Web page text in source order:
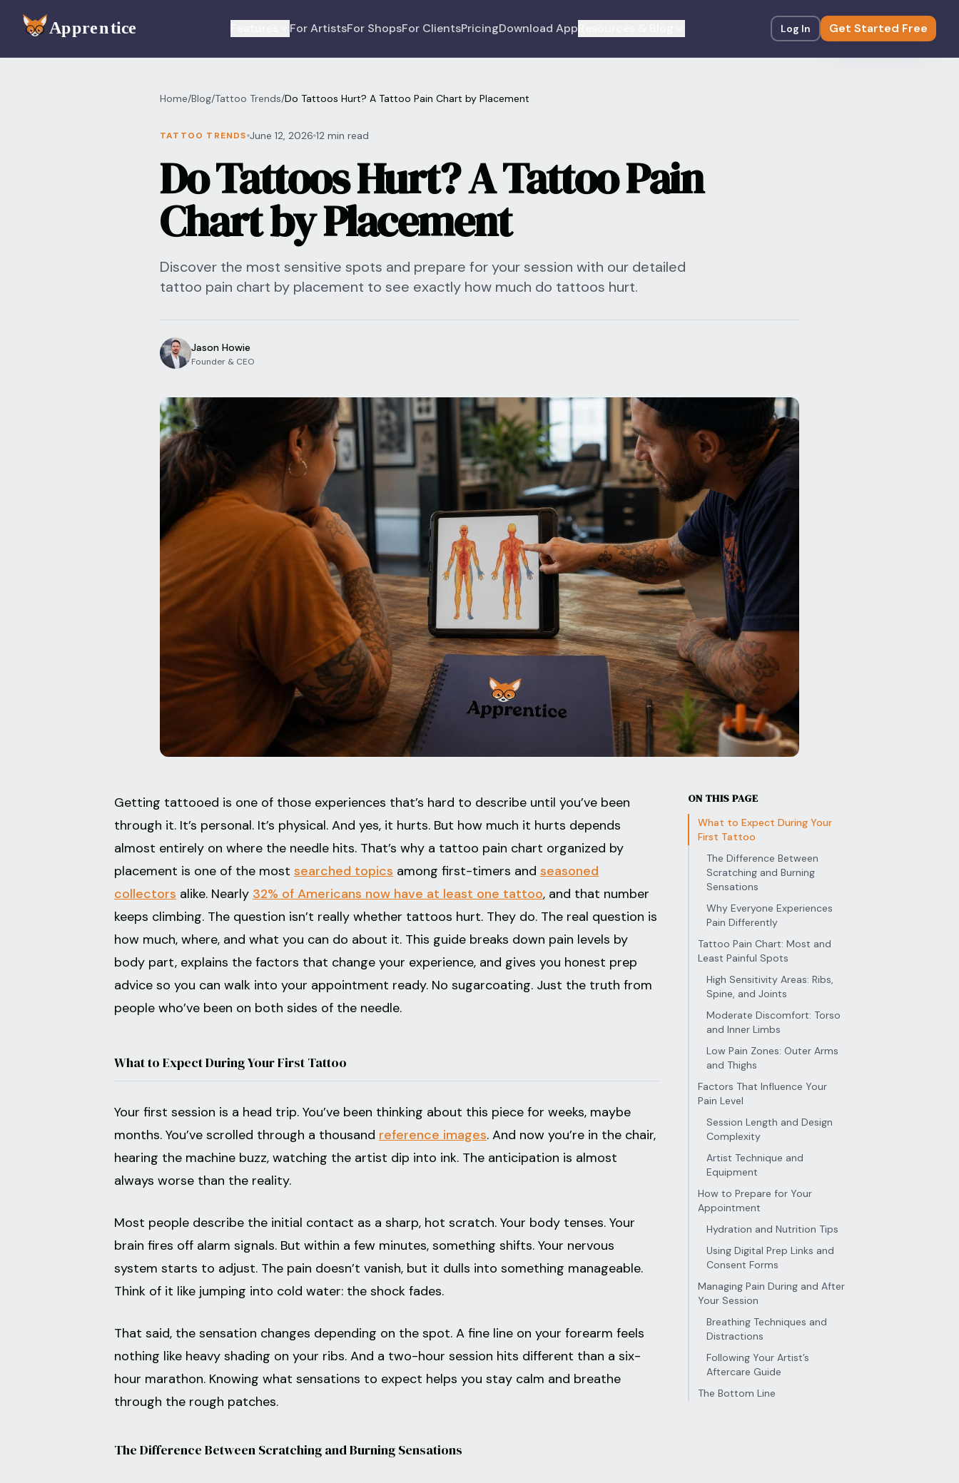
For ArtistsFor ShopsFor ClientsPricingDownload App Log In Get Started Free
Home/Blog/Tattoo Trends/Do Tattoos Hurt? A Tattoo Pain Chart by Placement
TATTOO TRENDS June 12, 2026 12 min read
Do Tattoos Hurt? A Tattoo Pain
Chart by Placement
Discover the most sensitive spots and prepare for your session with our detailed
tattoo pain chart by placement to see exactly how much do tattoos hurt.
Jason Howie
Founder & CEO
Getting tattooed is one of those experiences that’s hard to describe until you’ve been
through it. It’s personal. It’s physical. And yes, it hurts. But how much it hurts depends
almost entirely on where the needle hits. That’s why a tattoo pain chart organized by
placement is one of the most searched topics among first-timers and seasoned
collectors alike. Nearly 32% of Americans now have at least one tattoo, and that number
keeps climbing. The question isn’t really whether tattoos hurt. They do. The real question is
how much, where, and what you can do about it. This guide breaks down pain levels by
body part, explains the factors that change your experience, and gives you honest prep
advice so you can walk into your appointment ready. No sugarcoating. Just the truth from
people who’ve been on both sides of the needle.
What to Expect During Your First Tattoo
Your first session is a head trip. You’ve been thinking about this piece for weeks, maybe
months. You’ve scrolled through a thousand reference images. And now you’re in the chair,
hearing the machine buzz, watching the artist dip into ink. The anticipation is almost
always worse than the reality.
Most people describe the initial contact as a sharp, hot scratch. Your body tenses. Your
brain fires off alarm signals. But within a few minutes, something shifts. Your nervous
system starts to adjust. The pain doesn’t vanish, but it dulls into something manageable.
Think of it like jumping into cold water: the shock fades.
That said, the sensation changes depending on the spot. A fine line on your forearm feels
nothing like heavy shading on your ribs. And a two-hour session hits different than a six-
hour marathon. Knowing what sensations to expect helps you stay calm and breathe
through the rough patches.
The Difference Between Scratching and Burning Sensations
ON THIS PAGE
What to Expect During Your
First Tattoo
The Difference Between
Scratching and Burning
Sensations
Why Everyone Experiences
Pain Differently
Tattoo Pain Chart: Most and
Least Painful Spots
High Sensitivity Areas: Ribs,
Spine, and Joints
Moderate Discomfort: Torso
and Inner Limbs
Low Pain Zones: Outer Arms
and Thighs
Factors That Influence Your
Pain Level
Session Length and Design
Complexity
Artist Technique and
Equipment
How to Prepare for Your
Appointment
Hydration and Nutrition Tips
Using Digital Prep Links and
Consent Forms
Managing Pain During and After
Your Session
Breathing Techniques and
Distractions
Following Your Artist’s
Aftercare Guide
The Bottom Line